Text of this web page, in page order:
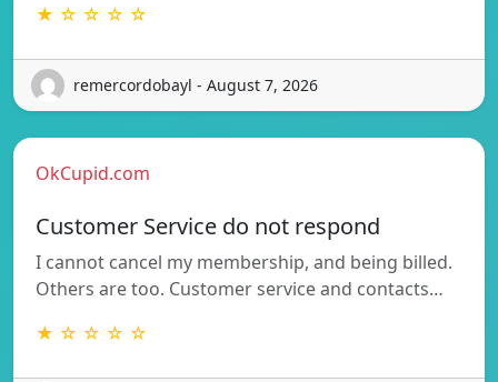
★ ☆ ☆ ☆ ☆
remercordobayl - August 7, 2026
OkCupid.com
Customer Service do not respond
I cannot cancel my membership, and being billed.
Others are too. Customer service and contacts…
★ ☆ ☆ ☆ ☆